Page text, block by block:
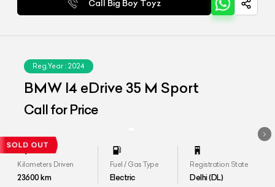
Call Big Boy Toyz
Reg.Year : 2024
BMW I4 eDrive 35 M Sport
Call for Price
Kilometers Driven
23600km
Fuel / Gas Type
Electric
Registration State
Delhi (DL)